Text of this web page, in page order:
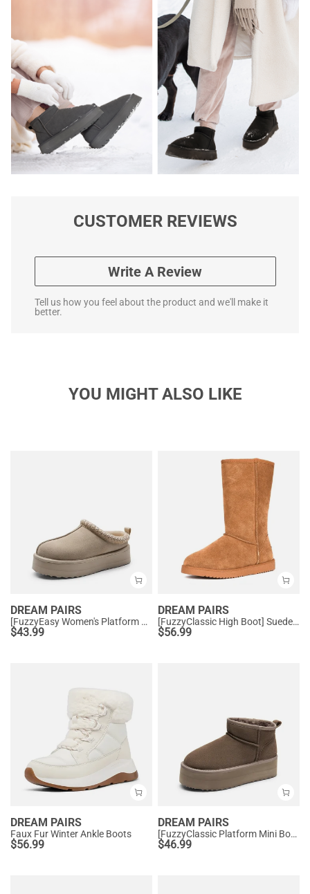
CUSTOMER REVIEWS
Write A Review
Tell us how you feel about the product and we'll make it
better.
YOU MIGHT ALSO LIKE
DREAM PAIRS
[FuzzyEasy Women's Platform Slip-on] Plush Fur-Lined Winter Platform Slippers
$43.99
DREAM PAIRS
[FuzzyClassic High Boot] Suede Faux Fur Lightweight Winter Boots
$56.99
DREAM PAIRS
Faux Fur Winter Ankle Boots
$56.99
DREAM PAIRS
[FuzzyClassic Platform Mini Boot] Suede Platform Ankle Snow Boots
$46.99